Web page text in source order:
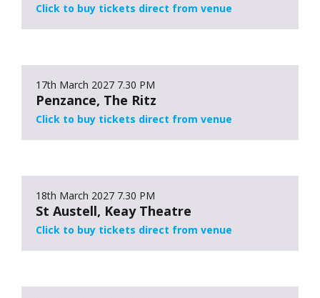
Click to buy tickets direct from venue
17th March 2027 7.30 PM
Penzance, The Ritz
Click to buy tickets direct from venue
18th March 2027 7.30 PM
St Austell, Keay Theatre
Click to buy tickets direct from venue